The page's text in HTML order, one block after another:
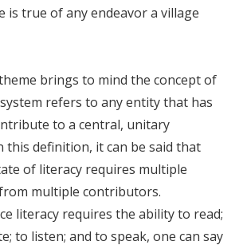
is true of any endeavor a village
brings to mind the concept of
system refers to any entity that has
to a central, unitary
this definition, it can be said that
of literacy requires multiple
multiple contributors.
literacy requires the ability to read;
to listen; and to speak, one can say